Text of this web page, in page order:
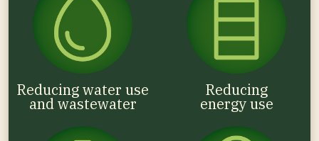
Reducing water use
and wastewater
Reducing
energy use